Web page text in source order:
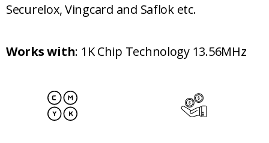
Securelox, Vingcard and Saflok etc.
Works with: 1K Chip Technology 13.56MHz